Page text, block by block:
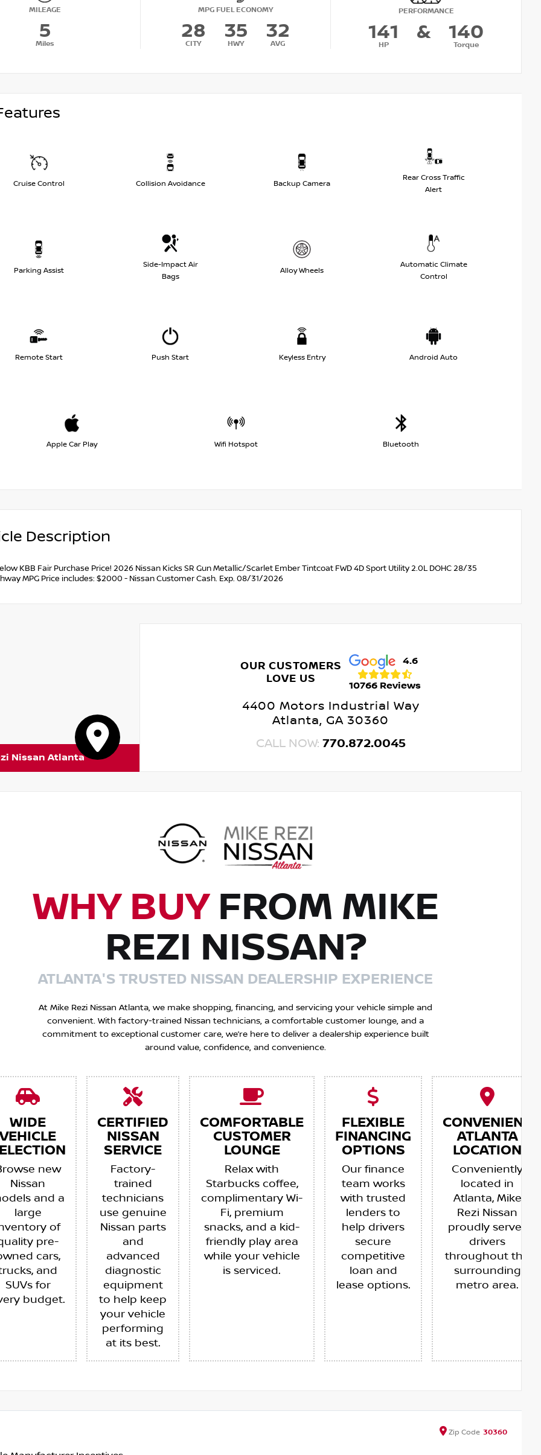
MILEAGE
5
Miles
MPG FUEL ECONOMY
28
CITY
35
HWY
32
AVG
PERFORMANCE
141
HP
& 140
Torque
Cruise Control Collision Avoidance Backup Camera
Rear Cross Traffic
Alert
Parking Assist
Side-Impact Air
Bags
Alloy Wheels
Automatic Climate
Control
Remote Start Push Start Keyless Entry Android Auto
Apple Car Play Wifi Hotspot Bluetooth
Description
KBB Fair Purchase Price! 2026 Nissan Kicks SR Gun Metallic/Scarlet Ember Tintcoat FWD 4D Sport Utility 2.0L DOHC 28/35
MPG Price includes: $2000 - Nissan Customer Cash. Exp. 08/31/2026
Nissan Atlanta
OUR CUSTOMERS
LOVE US
4.6
10766 Reviews
4400 Motors Industrial Way
Atlanta, GA 30360
CALL NOW: 770.872.0045
WHY BUYFROM MIKE
REZI NISSAN?
ATLANTA'S TRUSTED NISSAN DEALERSHIP EXPERIENCE
At Mike Rezi Nissan Atlanta, we make shopping, financing, and servicing your vehicle simple and
convenient. With factory-trained Nissan technicians, a comfortable customer lounge, and a
commitment to exceptional customer care, we’re here to deliver a dealership experience built
around value, confidence, and convenience.
WIDE
VEHICLE
new
Nissan
and a
large
of
pre-
cars,
and
SUVs for
budget.
CERTIFIED
NISSAN
SERVICE
Factory-
trained
technicians
use genuine
Nissan parts
and
advanced
diagnostic
equipment
to help keep
your vehicle
performing
at its best.
COMFORTABLE
CUSTOMER
LOUNGE
Relax with
Starbucks coffee,
complimentary Wi-
Fi, premium
snacks, and a kid-
friendly play area
while your vehicle
is serviced.
FLEXIBLE
FINANCING
OPTIONS
Our finance
team works
with trusted
lenders to
help drivers
secure
competitive
loan and
lease options.
CONVENIENT
ATLANTA
LOCATION
Conveniently
located in
Atlanta, Mike
Rezi Nissan
proudly serves
drivers
throughout the
surrounding
metro area.
Zip Code 30360